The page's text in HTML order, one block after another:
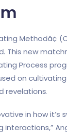
Methodâ¢
This new
Process
on
revelations.
in how